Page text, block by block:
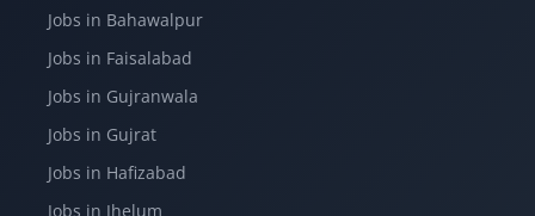
Jobs in Bahawalpur
Jobs in Faisalabad
Jobs in Gujranwala
Jobs in Gujrat
Jobs in Hafizabad
Jobs in Jhelum